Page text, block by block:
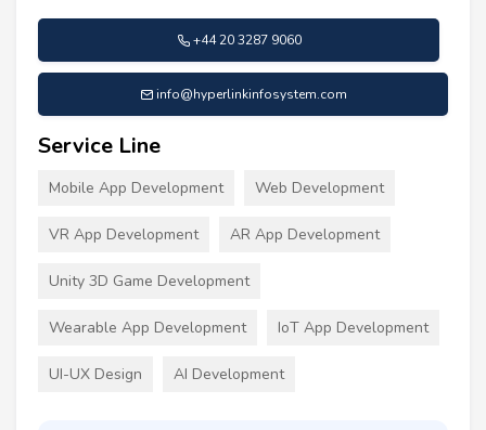
+44 20 3287 9060
info@hyperlinkinfosystem.com
Service Line
Mobile App Development Web Development
VR App Development AR App Development
Unity 3D Game Development
Wearable App Development IoT App Development
UI-UX Design AI Development